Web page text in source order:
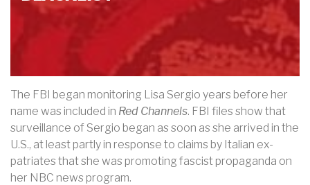
The FBI began monitoring Lisa Sergio years before her
name was included in Red Channels. FBI files show that
surveillance of Sergio began as soon as she arrived in the
U.S., at least partly in response to claims by Italian ex-
patriates that she was promoting fascist propaganda on
her NBC news program.